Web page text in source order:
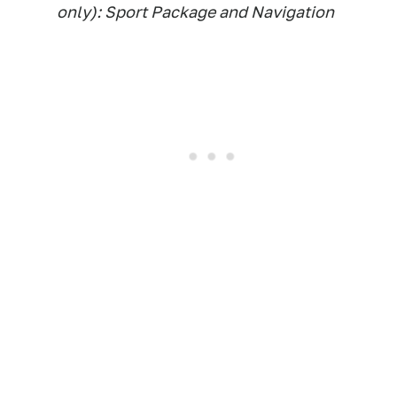
only): Sport Package and Navigation